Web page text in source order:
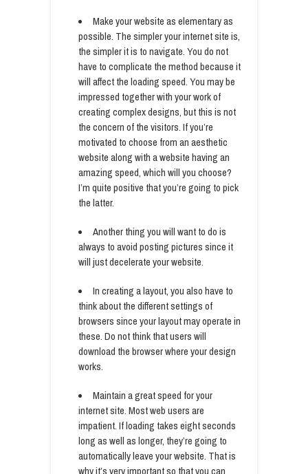
Make your website as elementary as
possible. The simpler your internet site is,
the simpler it is to navigate. You do not
have to complicate the method because it
will affect the loading speed. You may be
impressed together with your work of
creating complex designs, but this is not
the concern of the visitors. If you’re
motivated to choose from an aesthetic
website along with a website having an
amazing speed, which will you choose?
I’m quite positive that you’re going to pick
the latter.
Another thing you will want to do is
always to avoid posting pictures since it
will just decelerate your website.
In creating a layout, you also have to
think about the different settings of
browsers since your layout may operate in
these. Do not think that users will
download the browser where your design
works.
Maintain a great speed for your
internet site. Most web users are
impatient. If loading takes eight seconds
long as well as longer, they’re going to
automatically leave your website. That is
why it’s very important so that you can